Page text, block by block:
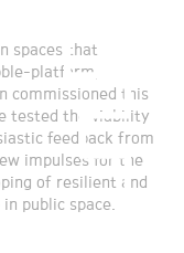
spaces that
platform,
commissioned this
tested the viability
feedback from
impulses for the
of resilient and
public space.